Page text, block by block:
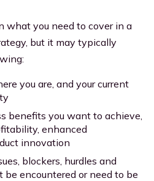
what you need to cover in a
but it may typically
you are, and your current
benefits you want to achieve,
enhanced
innovation
blockers, hurdles and
encountered or need to be